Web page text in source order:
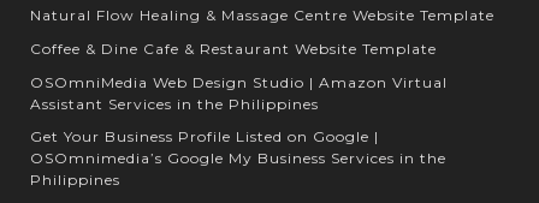
Natural Flow Healing & Massage Centre Website Template
Coffee & Dine Cafe & Restaurant Website Template
OSOmniMedia Web Design Studio | Amazon Virtual
Assistant Services in the Philippines
Get Your Business Profile Listed on Google |
OSOmnimedia’s Google My Business Services in the
Philippines